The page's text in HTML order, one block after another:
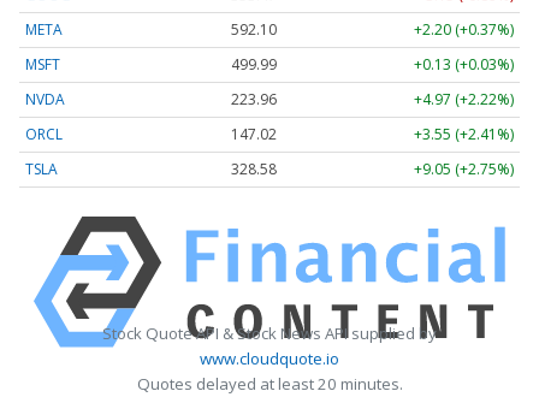
META
592.10
+2.20 (+0.37%)
MSFT
499.99
+0.13 (+0.03%)
NVDA
223.96
+4.97 (+2.22%)
ORCL
147.02
+3.55 (+2.41%)
TSLA
328.58 +9.05 (+2.75%)
Stock Quote API & Stock News API supplied by
www.cloudquote.io
Quotes delayed at least 20 minutes.